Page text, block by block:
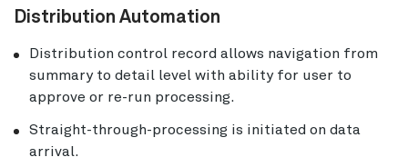
Distribution Automation
Distribution control record allows navigation from
summary to detail level with ability for user to
approve or re-run processing.
Straight-through-processing is initiated on data
arrival.